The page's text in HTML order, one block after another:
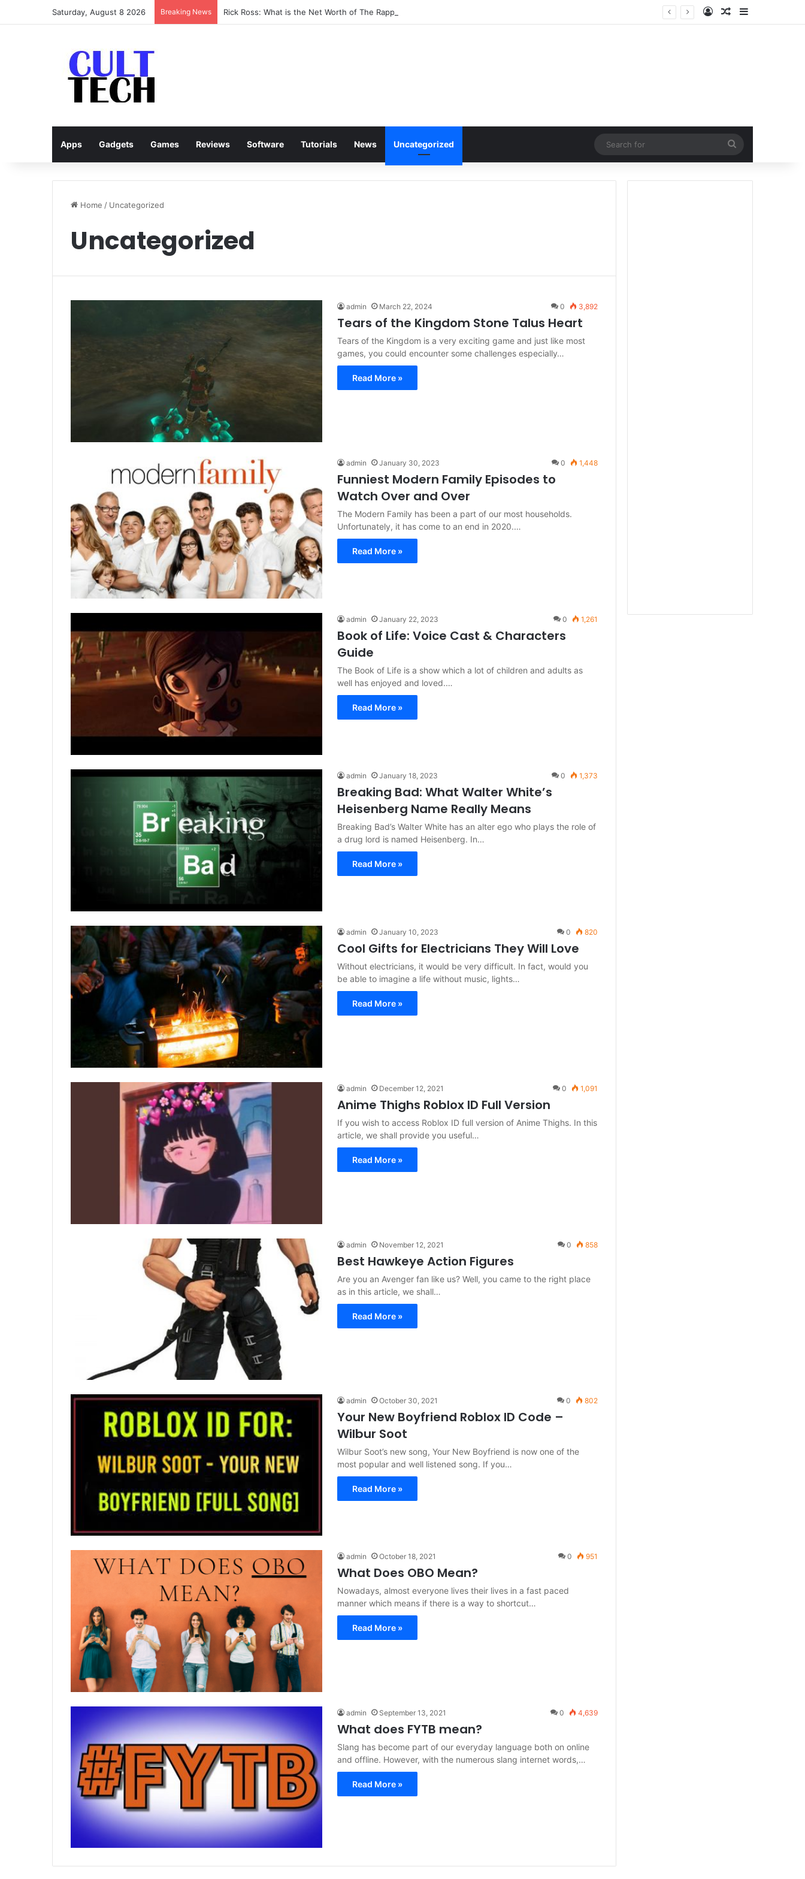
Saturday, August 8 2026 Breaking News Rick Ross: What is the Net Worth of The Rapper-Turned-Mogul Log InRandom Article
Sidebar
Apps Gadgets Games Reviews Software Tutorials News Uncategorized
for
Home / Uncategorized
Uncategorized
admin March 22, 2024 0 3,892
Tears of the Kingdom Stone Talus Heart
Tears of the Kingdom is a very exciting game and just like most
games, you could encounter some challenges especially…
Read More »
admin January 30, 2023 0 1,448
Funniest Modern Family Episodes to
Watch Over and Over
The Modern Family has been a part of our most households.
Unfortunately, it has come to an end in 2020.…
Read More »
admin January 22, 2023 0 1,261
Book of Life: Voice Cast & Characters
Guide
The Book of Life is a show which a lot of children and adults as
well has enjoyed and loved.…
Read More »
admin January 18, 2023 0 1,373
Breaking Bad: What Walter White’s
Heisenberg Name Really Means
Breaking Bad’s Walter White has an alter ego who plays the role of
a drug lord is named Heisenberg. In…
Read More »
admin January 10, 2023 0 820
Cool Gifts for Electricians They Will Love
Without electricians, it would be very difficult. In fact, would you
be able to imagine a life without music, lights…
Read More »
admin December 12, 2021 0 1,091
Anime Thighs Roblox ID Full Version
If you wish to access Roblox ID full version of Anime Thighs. In this
article, we shall provide you useful…
Read More »
admin November 12, 2021 0 858
Best Hawkeye Action Figures
Are you an Avenger fan like us? Well, you came to the right place
as in this article, we shall…
Read More »
admin October 30, 2021 0 802
Your New Boyfriend Roblox ID Code –
Wilbur Soot
Wilbur Soot’s new song, Your New Boyfriend is now one of the
most popular and well listened song. If you…
Read More »
admin October 18, 2021 0 951
What Does OBO Mean?
Nowadays, almost everyone lives their lives in a fast paced
manner which means if there is a way to shortcut…
Read More »
admin September 13, 2021 0 4,639
What does FYTB mean?
Slang has become part of our everyday language both on online
and offline. However, with the numerous slang internet words,…
Read More »